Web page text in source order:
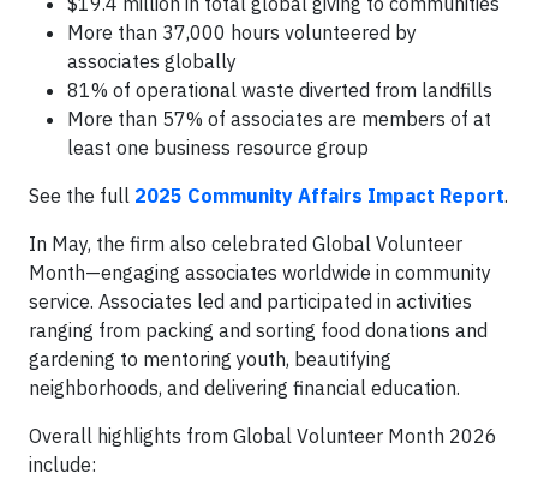
More than 37,000 hours volunteered by
associates globally
81% of operational waste diverted from landfills
More than 57% of associates are members of at
least one business resource group
See the full 2025 Community Affairs Impact Report.
In May, the firm also celebrated Global Volunteer
Month—engaging associates worldwide in community
service. Associates led and participated in activities
ranging from packing and sorting food donations and
gardening to mentoring youth, beautifying
neighborhoods, and delivering financial education.
Overall highlights from Global Volunteer Month 2026
include: